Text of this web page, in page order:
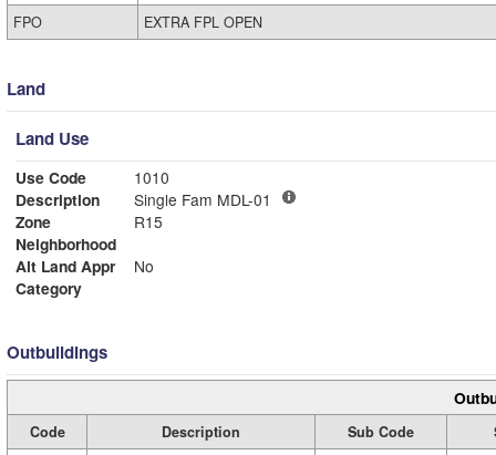
FPO
EXTRA FPL OPEN
Land
Land Use
Use Code
1010
Description
Single Fam MDL-01
Zone
R15
Neighborhood
Alt Land Appr
No
Category
Outbuildings
Code Description Sub Code